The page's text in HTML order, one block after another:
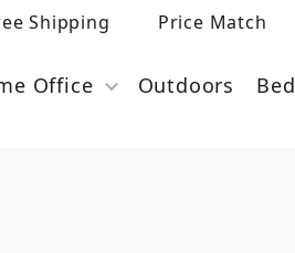
Shipping Price Match
Office Outdoors